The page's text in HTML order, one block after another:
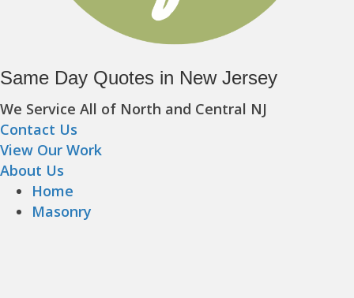
Same Day Quotes in New Jersey
We Service All of North and Central NJ
Contact Us
View Our Work
About Us
Home
Masonry